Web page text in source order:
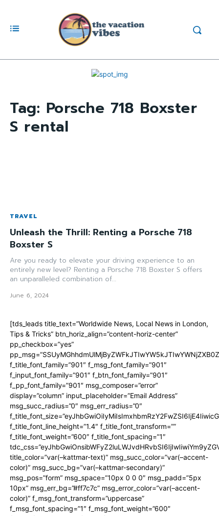
Tag: Porsche 718 Boxster
S rental
TRAVEL
Unleash the Thrill: Renting a Porsche 718
Boxster S
Are you ready to elevate your driving experience to an
entirely new level? Renting a Porsche 718 Boxster S offers
an unparalleled combination of...
June 6, 2024
[tds_leads title_text=”Worldwide News, Local News in London,
Tips & Tricks” btn_horiz_align=”content-horiz-center”
pp_checkbox=”yes”
f_title_font_family=”901″ f_msg_font_family=”901″
f_input_font_family=”901″ f_btn_font_family=”901″
f_pp_font_family=”901″ msg_composer=”error”
display=”column” input_placeholder=”Email Address”
msg_succ_radius=”0″ msg_err_radius=”0″
f_title_font_line_height=”1.4″ f_title_font_transform=””
f_title_font_weight=”600″ f_title_font_spacing=”1″
title_color=”var(–kattmar-text)” msg_succ_color=”var(–accent-
color)” msg_succ_bg=”var(–kattmar-secondary)”
msg_pos=”form” msg_space=”10px 0 0 0″ msg_padd=”5px
10px” msg_err_bg=”#ff7c7c” msg_error_color=”var(–accent-
color)” f_msg_font_transform=”uppercase”
f_msg_font_spacing=”1″ f_msg_font_weight=”600″